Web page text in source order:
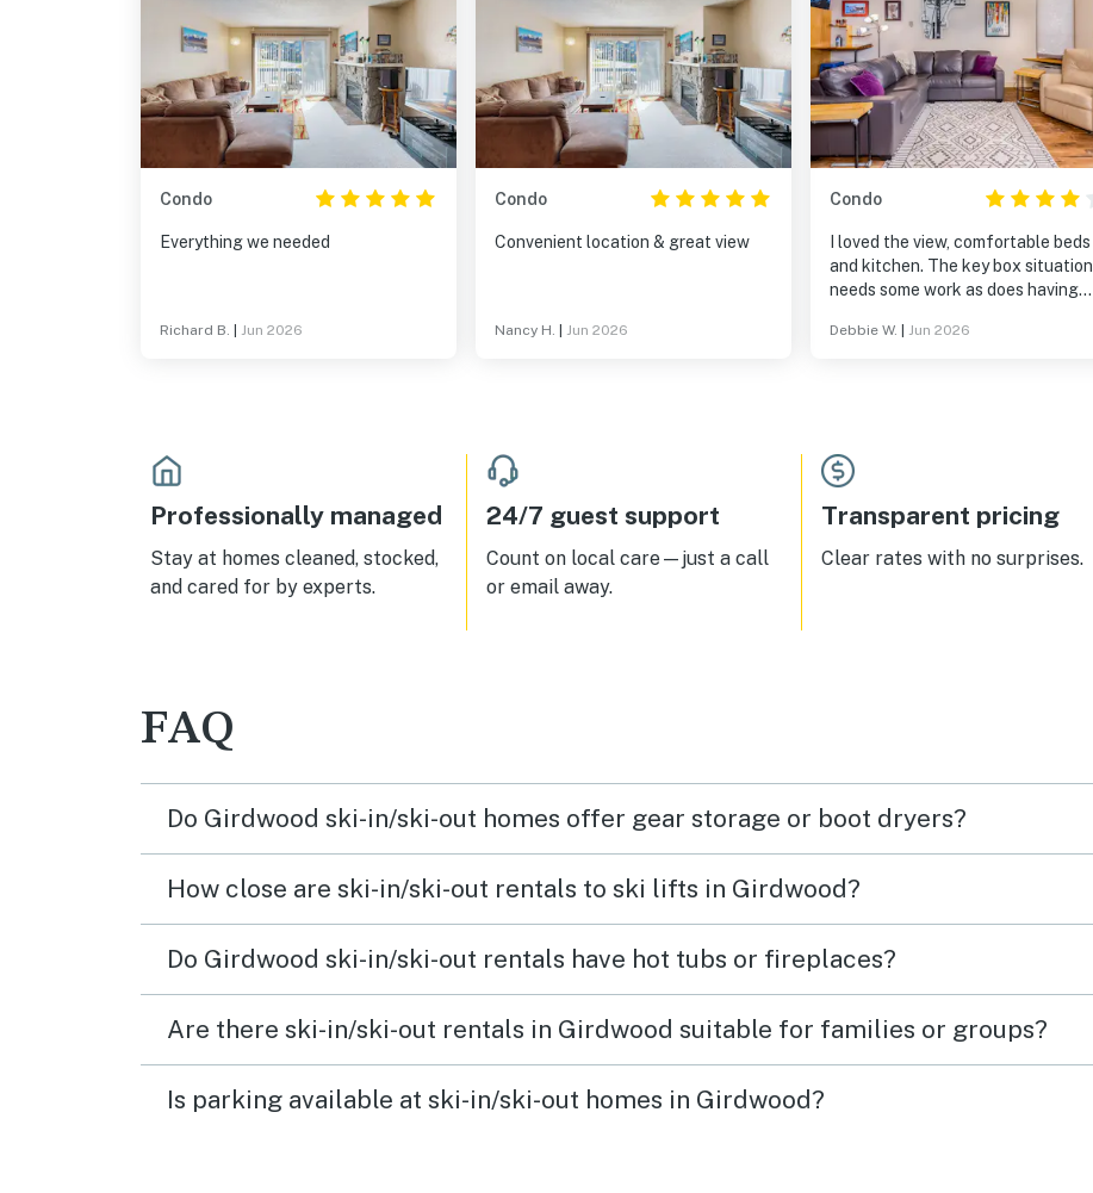
Condo
Everything we needed
Richard B. Jun 2026
Condo
Convenient location & great view
Nancy H. Jun 2026
Condo
I loved the view, comfortable beds
and kitchen. The key box situation
needs some work as does having
in. The location is perfect.
Debbie W. Jun 2026
Professionally managed
Stay at homes cleaned, stocked,
and cared for by experts.
24/7 guest support
Count on local care—just a call
or email away.
Transparent pricing
Clear rates with no surprises.
FAQ
Do Girdwood ski-in/ski-out homes offer gear storage or boot dryers?
How close are ski-in/ski-out rentals to ski lifts in Girdwood?
Do Girdwood ski-in/ski-out rentals have hot tubs or fireplaces?
Are there ski-in/ski-out rentals in Girdwood suitable for families or groups?
Is parking available at ski-in/ski-out homes in Girdwood?